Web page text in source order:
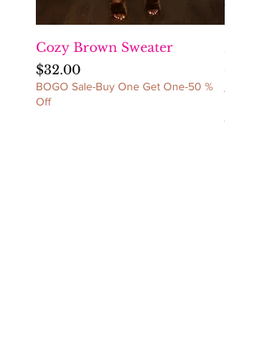
REFUNDS/NO
CANCELLATIONS/NO
EXCEPTIONS!
Cozy Brown Sweater
Price
$32.00
BOGO Sale-Buy One Get One-50 %
Off
Price
Off